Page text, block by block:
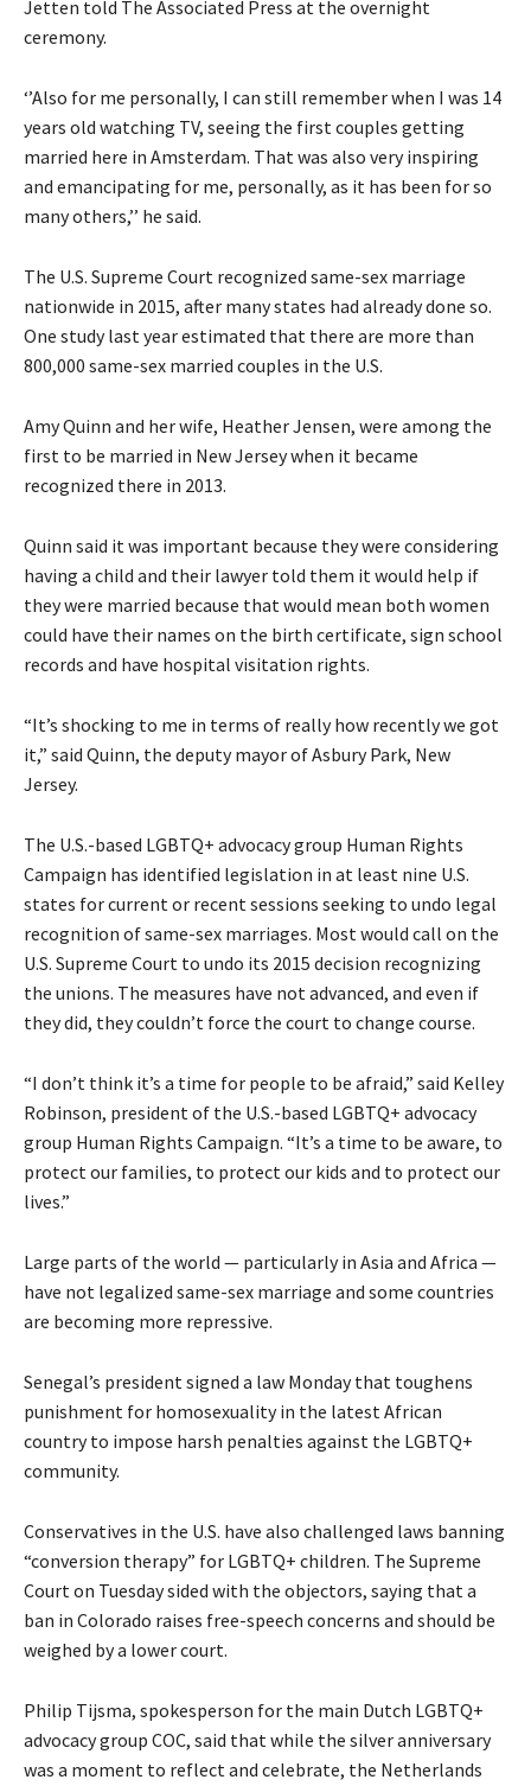
Jetten told The Associated Press at the overnight
ceremony.
‘’Also for me personally, I can still remember when I was 14
years old watching TV, seeing the first couples getting
married here in Amsterdam. That was also very inspiring
and emancipating for me, personally, as it has been for so
many others,’’ he said.
The U.S. Supreme Court recognized same-sex marriage
nationwide in 2015, after many states had already done so.
One study last year estimated that there are more than
800,000 same-sex married couples in the U.S.
Amy Quinn and her wife, Heather Jensen, were among the
first to be married in New Jersey when it became
recognized there in 2013.
Quinn said it was important because they were considering
having a child and their lawyer told them it would help if
they were married because that would mean both women
could have their names on the birth certificate, sign school
records and have hospital visitation rights.
“It’s shocking to me in terms of really how recently we got
it,” said Quinn, the deputy mayor of Asbury Park, New
Jersey.
The U.S.-based LGBTQ+ advocacy group Human Rights
Campaign has identified legislation in at least nine U.S.
states for current or recent sessions seeking to undo legal
recognition of same-sex marriages. Most would call on the
U.S. Supreme Court to undo its 2015 decision recognizing
the unions. The measures have not advanced, and even if
they did, they couldn’t force the court to change course.
“I don’t think it’s a time for people to be afraid,” said Kelley
Robinson, president of the U.S.-based LGBTQ+ advocacy
group Human Rights Campaign. “It’s a time to be aware, to
protect our families, to protect our kids and to protect our
lives.”
Large parts of the world — particularly in Asia and Africa —
have not legalized same-sex marriage and some countries
are becoming more repressive.
Senegal’s president signed a law Monday that toughens
punishment for homosexuality in the latest African
country to impose harsh penalties against the LGBTQ+
community.
Conservatives in the U.S. have also challenged laws banning
“conversion therapy” for LGBTQ+ children. The Supreme
Court on Tuesday sided with the objectors, saying that a
ban in Colorado raises free-speech concerns and should be
weighed by a lower court.
Philip Tijsma, spokesperson for the main Dutch LGBTQ+
advocacy group COC, said that while the silver anniversary
was a moment to reflect and celebrate, the Netherlands